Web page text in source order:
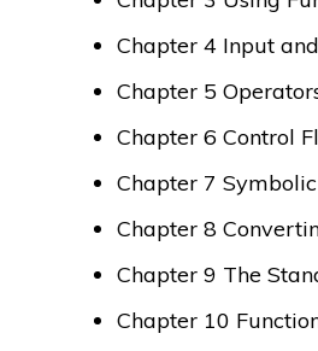
Chapter 4 Input
Chapter 5
Chapter 6 Control
Chapter 7
Chapter 8
Chapter 9 The
Chapter 10